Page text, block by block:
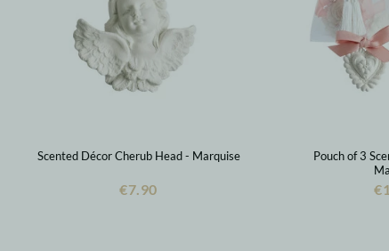
Scented Décor Cherub Head - Marquise
€7.90
Pouch of 3